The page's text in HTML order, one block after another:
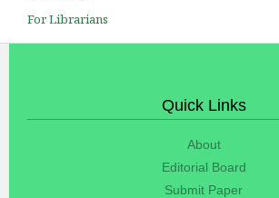
For Librarians
Quick Links
About
Editorial Board
Submit Paper